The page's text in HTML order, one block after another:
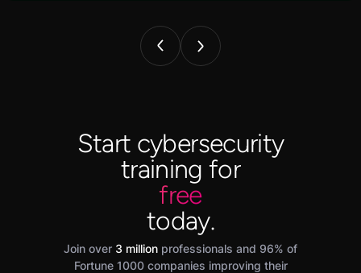
Start cybersecurity
training for
free
today.
Join over 3 million professionals and 96% of
Fortune 1000 companies improving their